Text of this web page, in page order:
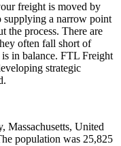
freight is moved by
supplying a narrow point
the process. There are
often fall short of
in balance. FTL Freight
strategic
Massachusetts, United
population was 25,825